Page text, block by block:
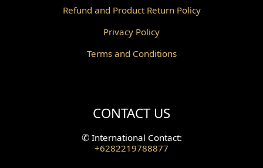
Wallpanel Design
Refund and Product Return Policy
Privacy Policy
Terms and Conditions
CONTACT US
✆International Contact:
+6282219788877